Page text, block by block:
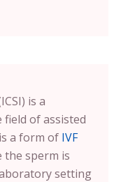
is a
of assisted
a form of IVF
the sperm is
setting